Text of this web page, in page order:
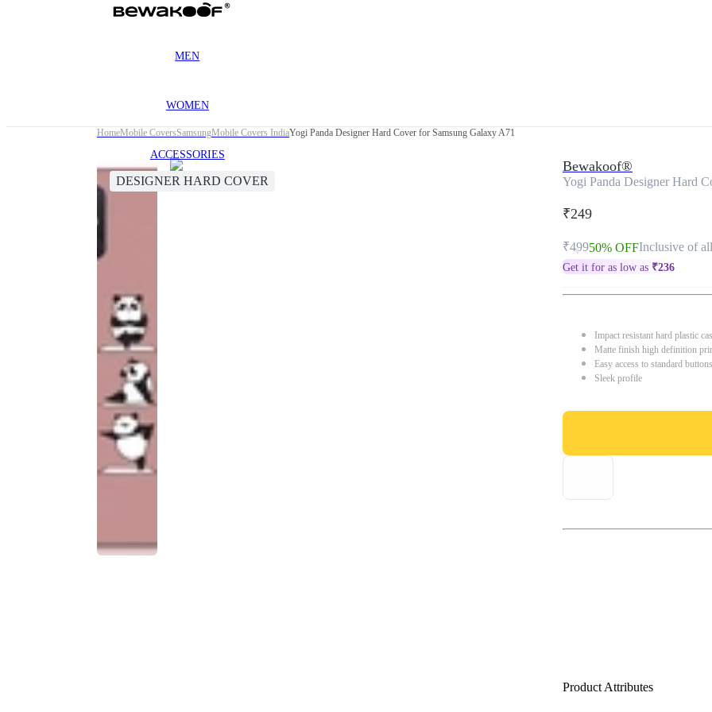
MEN
WOMEN
ACCESSORIES
HomeMobile CoversSamsungMobile Covers IndiaYogi Panda Designer Hard Cover for Samsung Galaxy A71
DESIGNER HARD COVER
Bewakoof®
Yogi Panda Designer Hard
₹249
₹49950% OFFInclusive of
Get it for as low as ₹236
Impact resistant hard plastic
Matte finish high definition
Easy access to standard
Sleek profile
Product Attributes